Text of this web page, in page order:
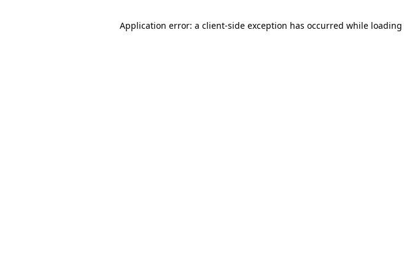
Application error: a client-side exception has occurred while loading